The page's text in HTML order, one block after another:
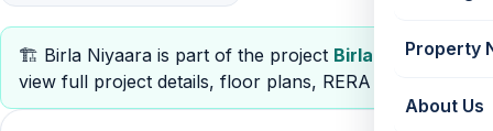
Property
About Us
🏗️ Birla Niyaara is part of the project Birla Niyaara—
view full project details, floor plans, RERA & pricing.